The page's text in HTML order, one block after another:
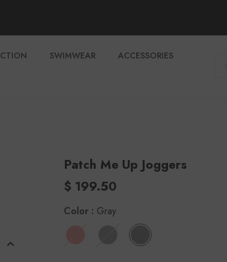
SWIMWEAR
ACCESSORIES
Patch Me Up Joggers
$ 199.50
Color : Gray